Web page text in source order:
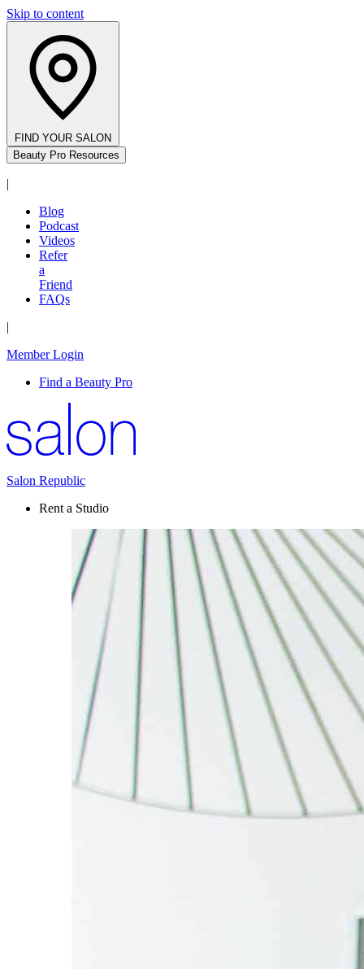
Skip to content
FIND YOUR SALON
Beauty Pro Resources
|
Blog
Podcast
Videos
Refer
a
Friend
FAQs
|
Member Login
Find a Beauty Pro
Salon Republic
Rent a Studio